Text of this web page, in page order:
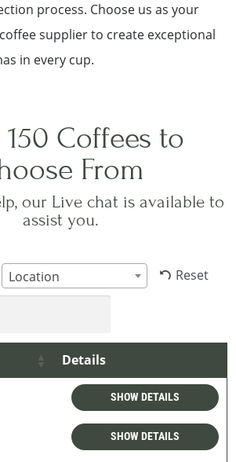
process. Choose us as your
supplier to create exceptional
in every cup.
Coffees to
From
our Live chat is available to
assist you.
Location Reset
Details
SHOW DETAILS
SHOW DETAILS